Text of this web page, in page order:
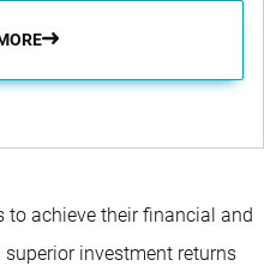
to achieve their financial and
investment returns